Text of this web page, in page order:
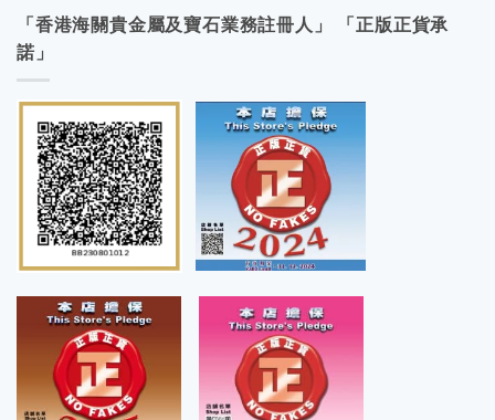
「香港海關貴金屬及寶石業務註冊人」 「正版正貨承
諾」